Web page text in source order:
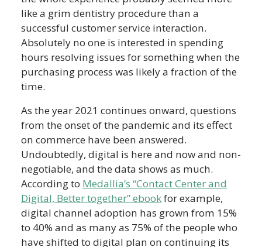
like a grim dentistry procedure than a
successful customer service interaction.
Absolutely no one is interested in spending
hours resolving issues for something when the
purchasing process was likely a fraction of the
time.
As the year 2021 continues onward, questions
from the onset of the pandemic and its effect
on commerce have been answered.
Undoubtedly, digital is here and now and non-
negotiable, and the data shows as much.
According to Medallia’s “Contact Center and
Digital, Better together” ebookfor example,
digital channel adoption has grown from 15%
to 40% and as many as 75% of the people who
have shifted to digital plan on continuing its